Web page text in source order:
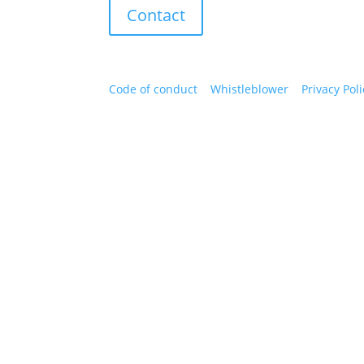
Contact
Code of conduct |Whistleblower Privacy